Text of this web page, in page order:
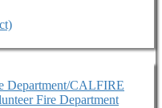
Department/CALFIRE
Fire Department